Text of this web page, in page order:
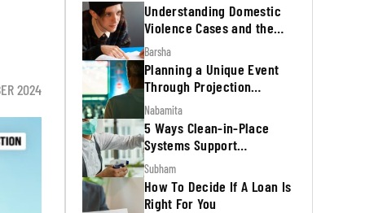
2024
Understanding Domestic
Violence Cases and the
Legal Process
Barsha
Planning a Unique Event
Through Projection
Mapping
Nabamita
5 Ways Clean-in-Place
Systems Support
Regulatory Inspections
Subham
How To Decide If A Loan Is
Right For You